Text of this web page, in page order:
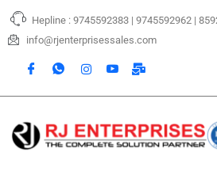
Skip
content
Hepline : 9745592383 | 9745592962 |
info@rjenterprisessales.com